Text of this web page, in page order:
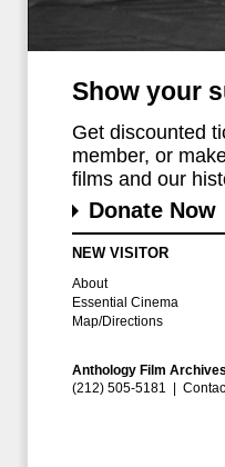
Show your
Get discounted
member, or
films and our
Donate Now
NEW VISITOR
About
Essential Cinema
Map/Directions
Anthology Film
(212) 505-5181 |